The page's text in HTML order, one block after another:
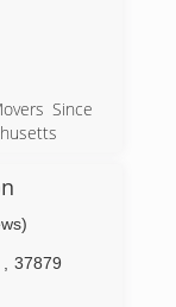
Since
37879